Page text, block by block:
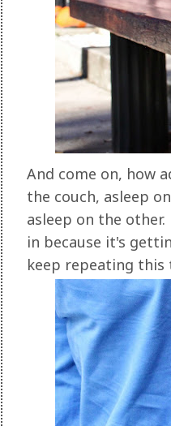
And come on, how
the couch, asleep
asleep on the
in because it's
keep repeating this